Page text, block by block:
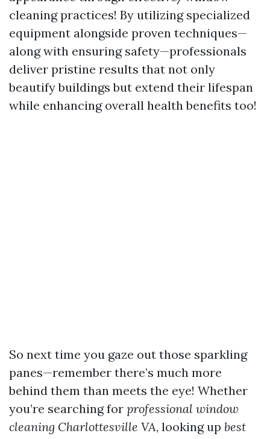
cleaning practices! By utilizing specialized
equipment alongside proven techniques—
along with ensuring safety—professionals
deliver pristine results that not only
beautify buildings but extend their lifespan
while enhancing overall health benefits too!
So next time you gaze out those sparkling
panes—remember there’s much more
behind them than meets the eye! Whether
you’re searching for professional window
cleaning Charlottesville VA, looking up best